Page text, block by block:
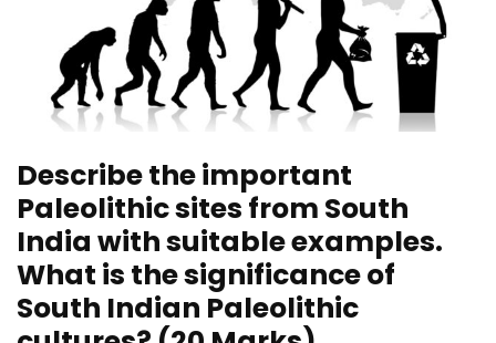
Describe the important
Paleolithic sites from South
India with suitable examples.
What is the significance of
South Indian Paleolithic